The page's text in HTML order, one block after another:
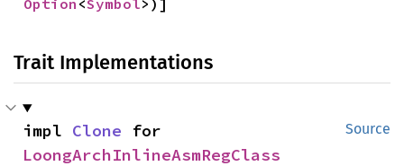
Option <Symbol>)]
Trait Implementations
Source
impl Clone
LoongArchInlineAsmRegClass